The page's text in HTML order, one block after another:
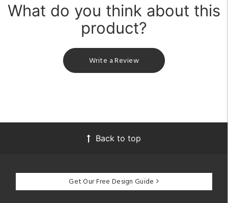
What do you think about this
product?
Write a Review
Back to top
Get Our Free Design Guide